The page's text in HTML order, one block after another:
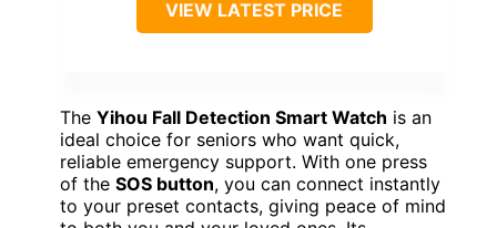
VIEW LATEST PRICE
The Yihou Fall Detection Smart Watch is an
ideal choice for seniors who want quick,
reliable emergency support. With one press
of the SOS button, you can connect instantly
to your preset contacts, giving peace of mind